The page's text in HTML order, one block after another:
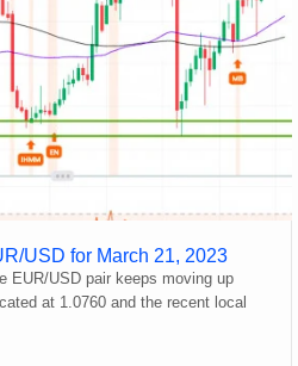
USD for March 21, 2023
EUR/USD pair keeps moving up
at 1.0760 and the recent local